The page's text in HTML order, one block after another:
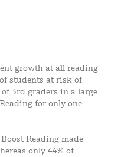
growth at all reading
students at risk of
3rd graders in a large
for only one
Reading made
only 44% of